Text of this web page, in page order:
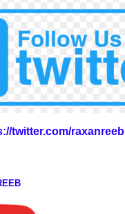
twitter.com/raxanreeb